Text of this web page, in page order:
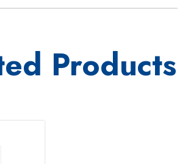
Products